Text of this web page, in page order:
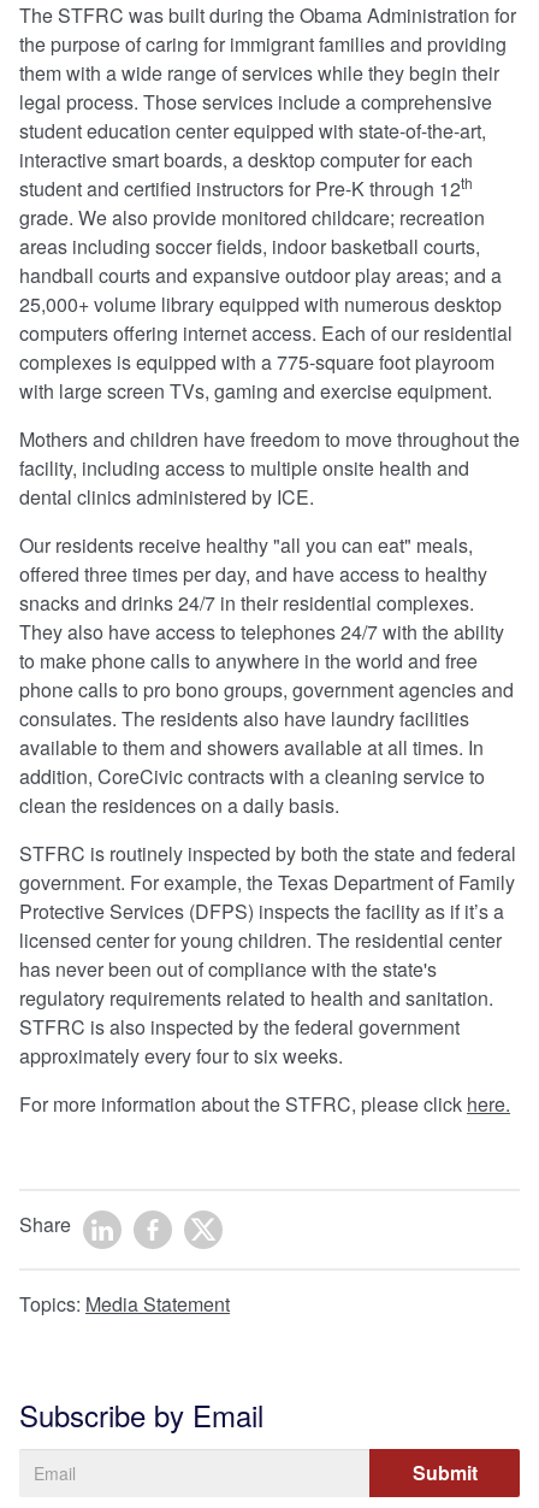
The STFRC was built during the Obama Administration for
the purpose of caring for immigrant families and providing
them with a wide range of services while they begin their
legal process. Those services include a comprehensive
student education center equipped with state-of-the-art,
interactive smart boards, a desktop computer for each
student and certified instructors for Pre-K through 12th
grade. We also provide monitored childcare; recreation
areas including soccer fields, indoor basketball courts,
handball courts and expansive outdoor play areas; and a
25,000+ volume library equipped with numerous desktop
computers offering internet access. Each of our residential
complexes is equipped with a 775-square foot playroom
with large screen TVs, gaming and exercise equipment.
Mothers and children have freedom to move throughout the
facility, including access to multiple onsite health and
dental clinics administered by ICE.
Our residents receive healthy "all you can eat" meals,
offered three times per day, and have access to healthy
snacks and drinks 24/7 in their residential complexes.
They also have access to telephones 24/7 with the ability
to make phone calls to anywhere in the world and free
phone calls to pro bono groups, government agencies and
consulates. The residents also have laundry facilities
available to them and showers available at all times. In
addition, CoreCivic contracts with a cleaning service to
clean the residences on a daily basis.
STFRC is routinely inspected by both the state and federal
government. For example, the Texas Department of Family
Protective Services (DFPS) inspects the facility as if it’s a
licensed center for young children. The residential center
has never been out of compliance with the state's
regulatory requirements related to health and sanitation.
STFRC is also inspected by the federal government
approximately every four to six weeks.
For more information about the STFRC, please click here.
Share
Topics: Media Statement
Subscribe by Email